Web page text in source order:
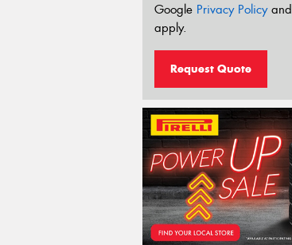
Google Privacy Policyand
apply.
Request Quote